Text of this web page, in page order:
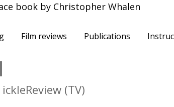
book by Christopher Whalen
Film reviews Publications
(TV)